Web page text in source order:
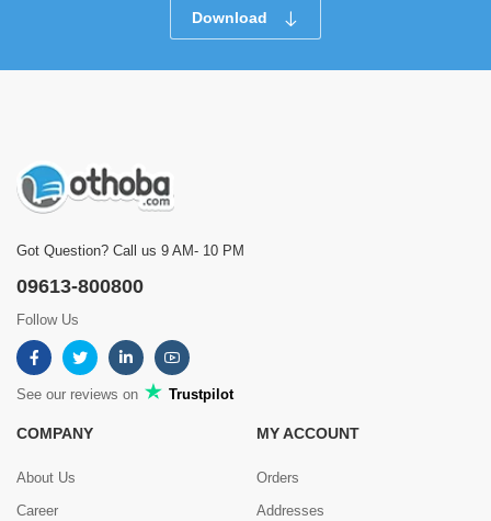
Download
Got Question? Call us 9 AM- 10 PM
09613-800800
Follow Us
See our reviews on Trustpilot
COMPANY
About Us
Career
MY ACCOUNT
Orders
Addresses